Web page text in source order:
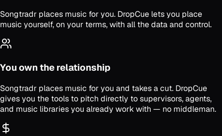
Songtradr places music for you. DropCue lets you place
music yourself, on your terms, with all the data and control.
You own the relationship
Songtradr places music for you and takes a cut. DropCue
gives you the tools to pitch directly to supervisors, agents,
and music libraries you already work with — no middleman.